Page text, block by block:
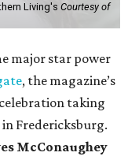
Living's Courtesy of
major star power
, the magazine’s
taking
Fredericksburg.
McConaughey